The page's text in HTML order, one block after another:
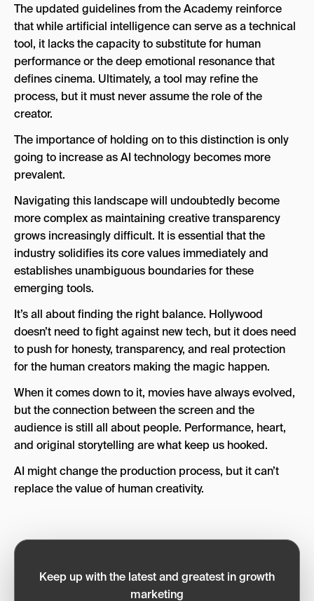
The updated guidelines from the Academy reinforce
that while artificial intelligence can serve as a technical
tool, it lacks the capacity to substitute for human
performance or the deep emotional resonance that
defines cinema. Ultimately, a tool may refine the
process, but it must never assume the role of the
creator.
The importance of holding on to this distinction is only
going to increase as AI technology becomes more
prevalent.
Navigating this landscape will undoubtedly become
more complex as maintaining creative transparency
grows increasingly difficult. It is essential that the
industry solidifies its core values immediately and
establishes unambiguous boundaries for these
emerging tools.
It’s all about finding the right balance. Hollywood
doesn’t need to fight against new tech, but it does need
to push for honesty, transparency, and real protection
for the human creators making the magic happen.
When it comes down to it, movies have always evolved,
but the connection between the screen and the
audience is still all about people. Performance, heart,
and original storytelling are what keep us hooked.
AI might change the production process, but it can’t
replace the value of human creativity.
Keep up with the latest and greatest in growth
marketing